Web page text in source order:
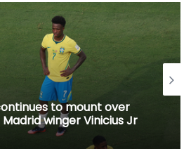
to mount over
winger Vinicius Jr